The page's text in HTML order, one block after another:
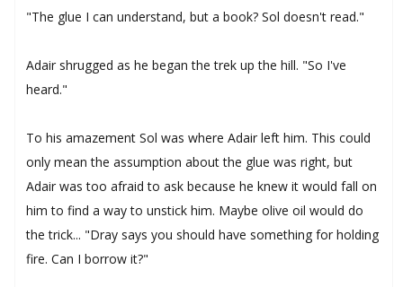
"The glue I can understand, but a book? Sol doesn't read."
Adair shrugged as he began the trek up the hill. "So I've
heard."
To his amazement Sol was where Adair left him. This could
only mean the assumption about the glue was right, but
Adair was too afraid to ask because he knew it would fall on
him to find a way to unstick him. Maybe olive oil would do
the trick... "Dray says you should have something for holding
fire. Can I borrow it?"